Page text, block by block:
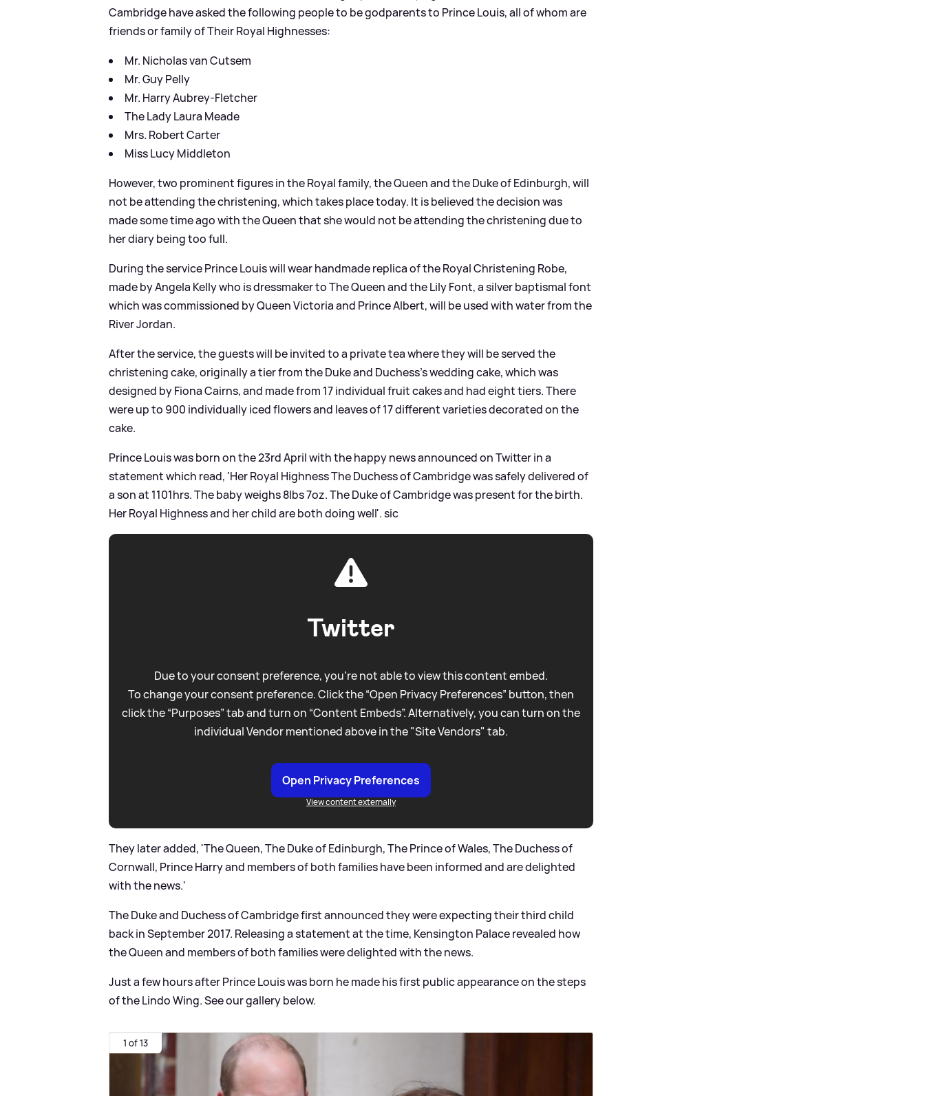
Cambridge have asked the following people to be godparents to Prince Louis, all of whom are
friends or family of Their Royal Highnesses:
Mr. Nicholas van Cutsem
Mr. Guy Pelly
Mr. Harry Aubrey-Fletcher
The Lady Laura Meade
Mrs. Robert Carter
Miss Lucy Middleton
However, two prominent figures in the Royal family, the Queen and the Duke of Edinburgh, will
not be attending the christening, which takes place today. It is believed the decision was
made some time ago with the Queen that she would not be attending the christening due to
her diary being too full.
During the service Prince Louis will wear handmade replica of the Royal Christening Robe,
made by Angela Kelly who is dressmaker to The Queen and the Lily Font, a silver baptismal font
which was commissioned by Queen Victoria and Prince Albert, will be used with water from the
River Jordan.
After the service, the guests will be invited to a private tea where they will be served the
christening cake, originally a tier from the Duke and Duchess's wedding cake, which was
designed by Fiona Cairns, and made from 17 individual fruit cakes and had eight tiers. There
were up to 900 individually iced flowers and leaves of 17 different varieties decorated on the
cake.
Prince Louis was born on the 23rd April with the happy news announced on Twitter in a
statement which read, 'Her Royal Highness The Duchess of Cambridge was safely delivered of
a son at 1101hrs. The baby weighs 8lbs 7oz. The Duke of Cambridge was present for the birth.
Her Royal Highness and her child are both doing well'.sic
Twitter
Due to your consent preference, you're not able to view this content embed.
To change your consent preference. Click the “Open Privacy Preferences” button, then
click the “Purposes” tab and turn on “Content Embeds”. Alternatively, you can turn on the
individual Vendor mentioned above in the "Site Vendors" tab.
Open Privacy Preferences
View content externally
They later added, 'The Queen, The Duke of Edinburgh, The Prince of Wales, The Duchess of
Cornwall, Prince Harry and members of both families have been informed and are delighted
with the news.'
The Duke and Duchess of Cambridge first announced they were expecting their third child
back in September 2017. Releasing a statement at the time, Kensington Palace revealed how
the Queen and members of both families were delighted with the news.
Just a few hours after Prince Louis was born he made his first public appearance on the steps
of the Lindo Wing. See our gallery below.
1 of 13